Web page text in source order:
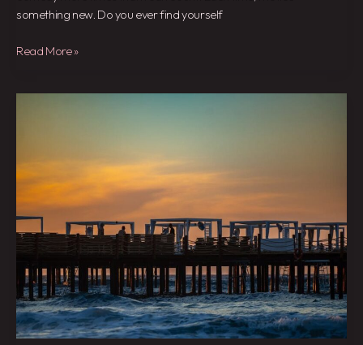
something new. Do you ever find yourself
Read More »